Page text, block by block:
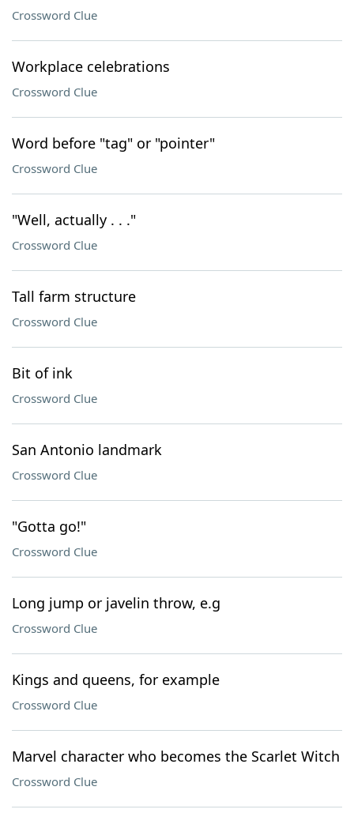
Crossword Clue
Workplace celebrations
Crossword Clue
Word before "tag" or "pointer"
Crossword Clue
"Well, actually . . ."
Crossword Clue
Tall farm structure
Crossword Clue
Bit of ink
Crossword Clue
San Antonio landmark
Crossword Clue
"Gotta go!"
Crossword Clue
Long jump or javelin throw, e.g
Crossword Clue
Kings and queens, for example
Crossword Clue
Marvel character who becomes the Scarlet Witch
Crossword Clue